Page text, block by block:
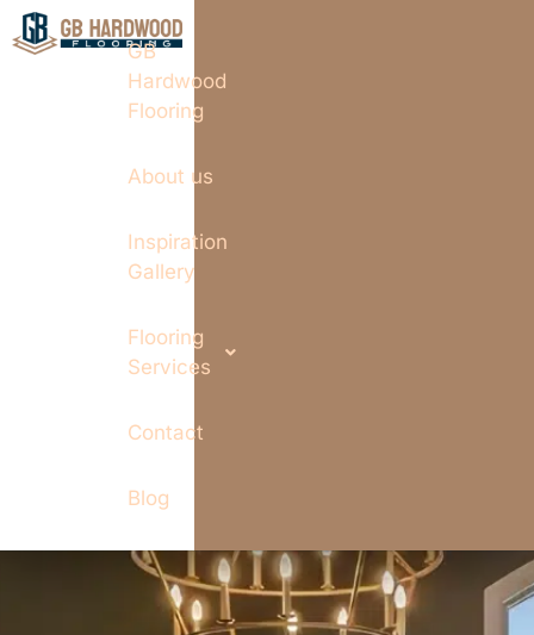
GB
Hardwood
Flooring
About us
Inspiration
Gallery
Flooring
Services
Contact
Blog